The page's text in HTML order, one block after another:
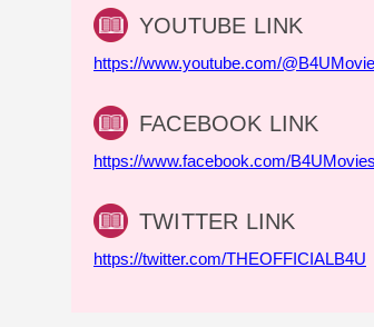
YOUTUBE LINK
https://www.youtube.com/
FACEBOOK LINK
https://www.facebook.com/
TWITTER LINK
https://twitter.com/THEOFFICIALB4U